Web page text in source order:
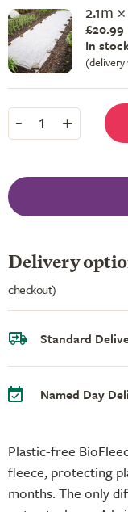
Plastic-free
fleece, protecting
months. The only
2.1m
£20.99
In
(delivery
- 1 +
Delivery
checkout)
Standard
Named Day